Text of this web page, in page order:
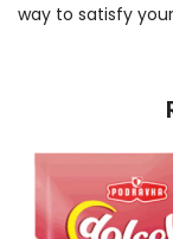
way to satisfy